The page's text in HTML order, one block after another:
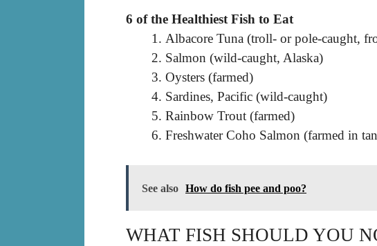
6 of the Healthiest Fish to Eat
Albacore Tuna (troll- or pole-caught,
Salmon (wild-caught, Alaska)
Oysters (farmed)
Sardines, Pacific (wild-caught)
Rainbow Trout (farmed)
Freshwater Coho Salmon (farmed in
See also How do fish pee and poo?
WHAT FISH SHOULD YOU